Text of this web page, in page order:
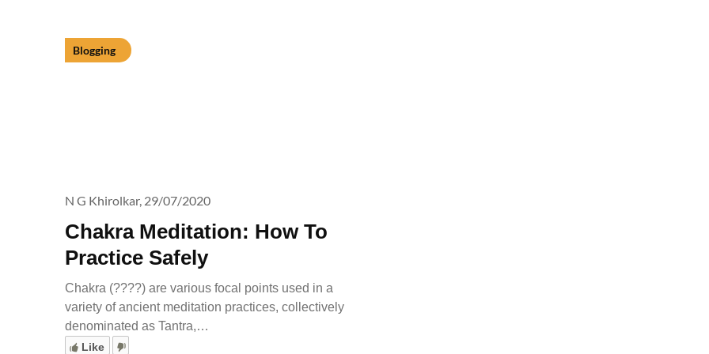
Blogging
Chakra Meditation: How To
Practice Safely
N G Khirolkar, 29/07/2020
Chakra (????) are various focal points used in a
variety of ancient meditation practices, collectively
denominated as Tantra,…
Like